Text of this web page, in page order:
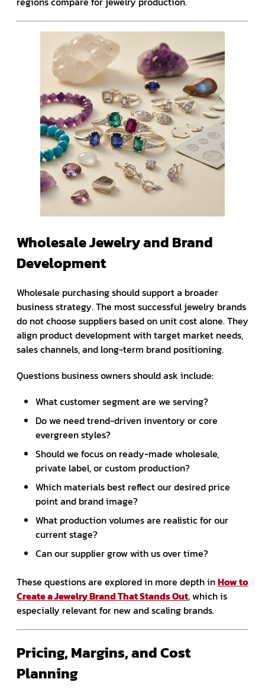
Wholesale Jewelry and Brand
Development
Wholesale purchasing should support a broader
business strategy. The most successful jewelry brands
do not choose suppliers based on unit cost alone. They
align product development with target market needs,
sales channels, and long-term brand positioning.
Questions business owners should ask include:
What customer segment are we serving?
Do we need trend-driven inventory or core
evergreen styles?
Should we focus on ready-made wholesale,
private label, or custom production?
Which materials best reflect our desired price
point and brand image?
What production volumes are realistic for our
current stage?
Can our supplier grow with us over time?
These questions are explored in more depth inHow to
Create a Jewelry Brand That Stands Out, which is
especially relevant for new and scaling brands.
Pricing, Margins, and Cost
Planning